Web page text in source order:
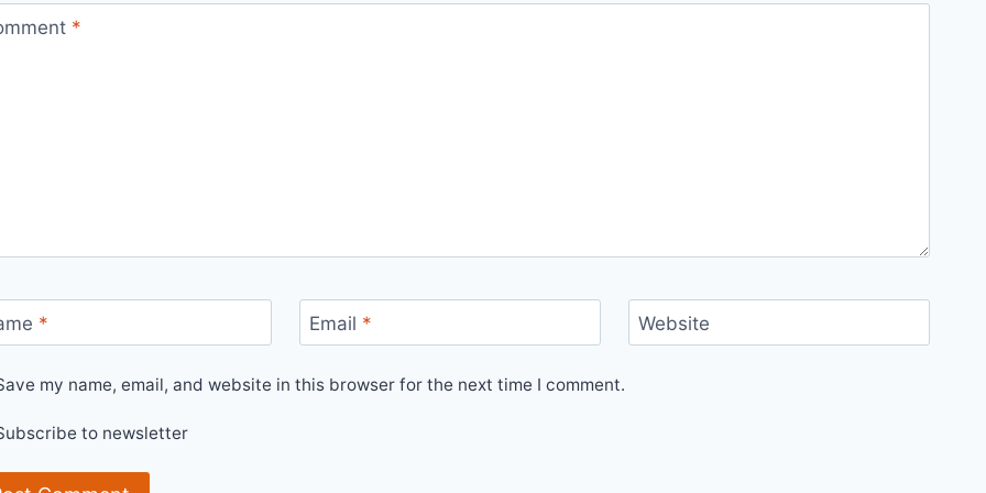
*
* Email * Website
my name, email, and website in this browser for the next time I comment.
to newsletter